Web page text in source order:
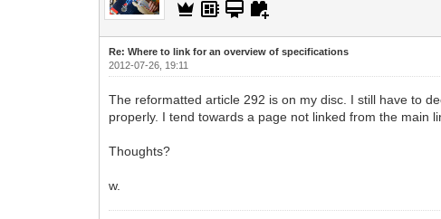
Re: Where to link for an overview of specifications
2012-07-26, 19:11
The reformatted article 292 is on my disc. I still have to
properly. I tend towards a page not linked from the main
Thoughts?
w.